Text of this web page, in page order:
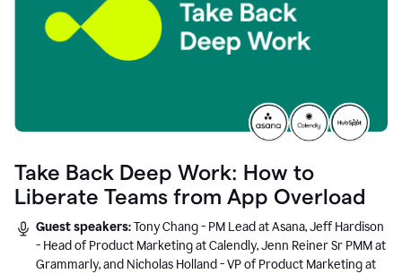
Take Back Deep Work: How to
Liberate Teams from App Overload
Guest speakers:Tony Chang - PM Lead at Asana, Jeff Hardison
- Head of Product Marketing at Calendly, Jenn Reiner Sr PMM at
Grammarly, and Nicholas Holland - VP of Product Marketing at